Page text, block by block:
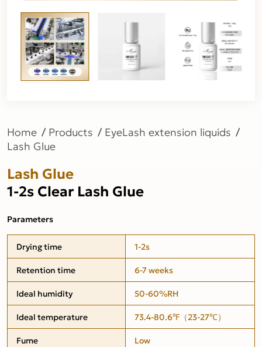
Home Products
EyeLash extension liquids
Lash Glue
Lash Glue
1-2s Clear Lash Glue
Parameters
Drying time
1-2s
Retention time
6-7 weeks
Ideal humidity
50-60%RH
Ideal temperature
73.4-80.6℉（23-27℃）
Fume
Low